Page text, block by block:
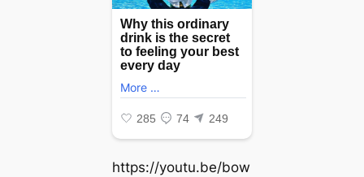
https://youtu.be/bow